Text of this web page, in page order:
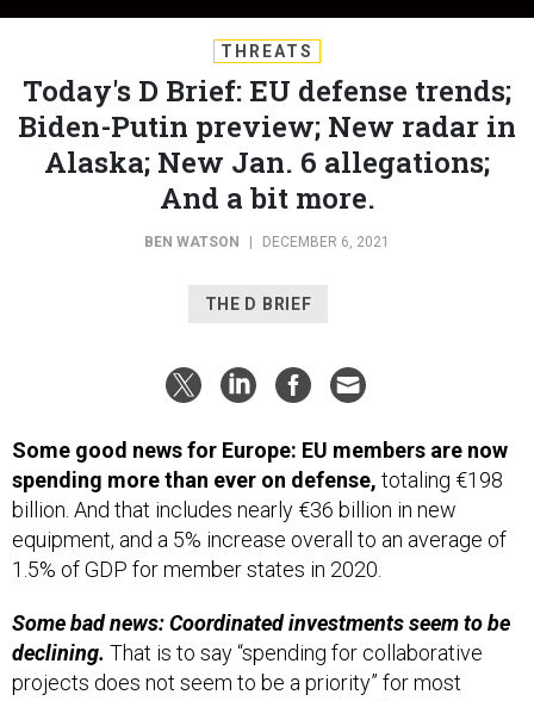
Today's D Brief: EU defense trends;
Biden-Putin preview; New radar in
Alaska; New Jan. 6 allegations;
And a bit more.
spending more than ever on defense,totaling €198
billion. And that includes nearly €36 billion in new
equipment, and a 5% increase overall to an average of
1.5% of GDP for member states in 2020.
declining.That is to say “spending for collaborative
projects does not seem to be a priority” for most
members, and collectively totaled just €4.1 billion,